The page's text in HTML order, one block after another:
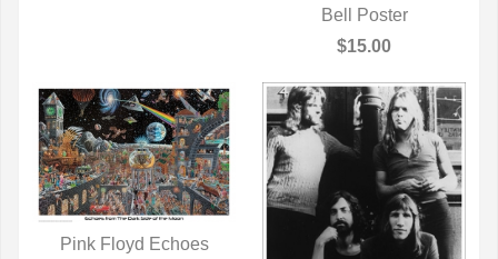
QUICK VIEW
Bell Poster
$15.00
Pink Floyd Echoes